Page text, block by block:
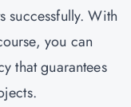
successfully. With
you can
that guarantees